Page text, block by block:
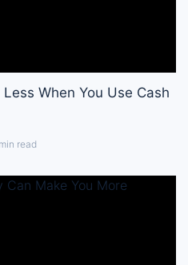
When You Use Cash
read